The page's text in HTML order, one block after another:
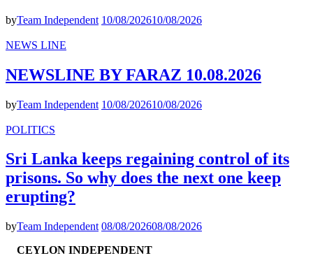
byTeam Independent 10/08/202610/08/2026
NEWS LINE
NEWSLINE BY FARAZ 10.08.2026
byTeam Independent 10/08/202610/08/2026
POLITICS
Sri Lanka keeps regaining control of its
prisons. So why does the next one keep
erupting?
byTeam Independent 08/08/202608/08/2026
CEYLON INDEPENDENT